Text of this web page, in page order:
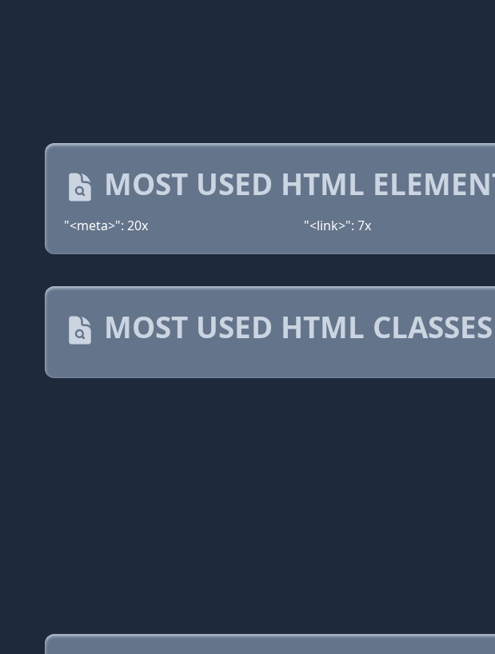
MOST USED HTML
"<meta>": 20x "<link>": 7x
MOST USED HTML CLASSES